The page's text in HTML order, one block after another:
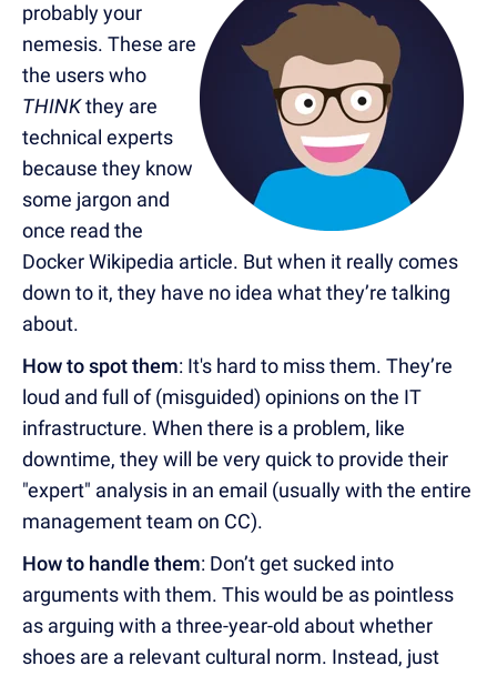
probably your
nemesis. These are
the users who
THINKthey are
technical experts
because they know
some jargon and
once read the
Docker Wikipedia article. But when it really comes
down to it, they have no idea what they’re talking
about.
How to spot them: It's hard to miss them. They’re
loud and full of (misguided) opinions on the IT
infrastructure. When there is a problem, like
downtime, they will be very quick to provide their
"expert" analysis in an email (usually with the entire
management team on CC).
How to handle them: Don’t get sucked into
arguments with them. This would be as pointless
as arguing with a three-year-old about whether
shoes are a relevant cultural norm. Instead, just